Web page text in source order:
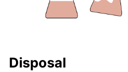
Disposal